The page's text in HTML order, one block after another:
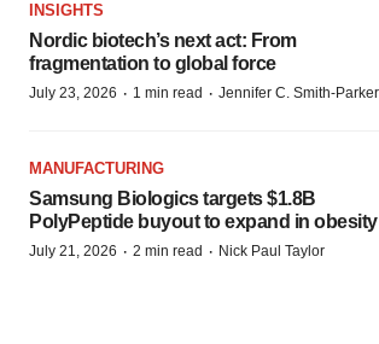
INSIGHTS
Nordic biotech’s next act: From
fragmentation to global force
July 23, 2026 · 1 min read · Jennifer C. Smith-Parker
MANUFACTURING
Samsung Biologics targets $1.8B
PolyPeptide buyout to expand in obesity
July 21, 2026 · 2 min read · Nick Paul Taylor